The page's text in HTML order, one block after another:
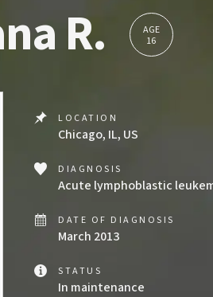
R.
AGE
16
LOCATION
Chicago, IL, US
DIAGNOSIS
Acute lymphoblastic
DATE OF DIAGNOSIS
March 2013
STATUS
In maintenance